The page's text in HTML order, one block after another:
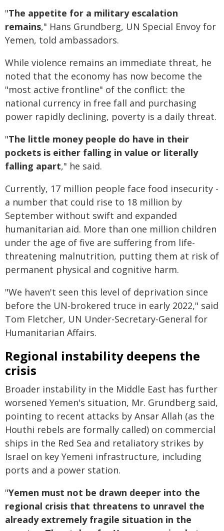
"The appetite for a military escalation
remains," Hans Grundberg, UN Special Envoy for
Yemen, told ambassadors.
While violence remains an immediate threat, he
noted that the economy has now become the
"most active frontline" of the conflict: the
national currency in free fall and purchasing
power rapidly declining, poverty is a daily threat.
"The little money people do have in their
pockets is either falling in value or literally
falling apart," he said.
Currently, 17 million people face food insecurity -
a number that could rise to 18 million by
September without swift and expanded
humanitarian aid. More than one million children
under the age of five are suffering from life-
threatening malnutrition, putting them at risk of
permanent physical and cognitive harm.
"We haven't seen this level of deprivation since
before the UN-brokered truce in early 2022," said
Tom Fletcher, UN Under-Secretary-General for
Humanitarian Affairs.
Regional instability deepens the
crisis
Broader instability in the Middle East has further
worsened Yemen's situation, Mr. Grundberg said,
pointing to recent attacks by Ansar Allah (as the
Houthi rebels are formally called) on commercial
ships in the Red Sea and retaliatory strikes by
Israel on key Yemeni infrastructure, including
ports and a power station.
"Yemen must not be drawn deeper into the
regional crisis that threatens to unravel the
already extremely fragile situation in the